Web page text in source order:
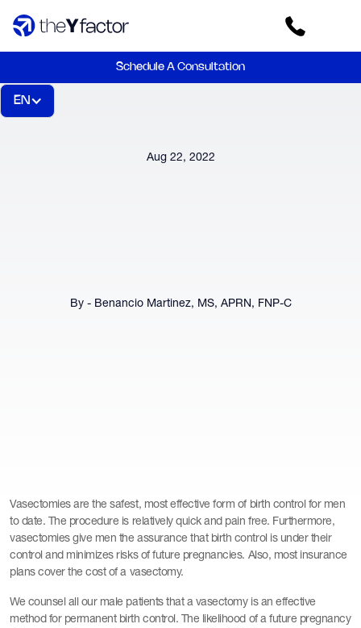
Schedule A Consultation
EN
Aug 22, 2022
By - Benancio Martinez, MS, APRN, FNP-C
Vasectomies are the safest, most effective form of birth control for men
to date. The procedure is relatively quick and pain free. Furthermore,
vasectomies give men the assurance that birth control is under their
control and minimizes risks of future pregnancies. Also, most insurance
plans cover the cost of a vasectomy.
We counsel all our male patients that a vasectomy is an effective
method for permanent birth control. The likelihood of a future pregnancy